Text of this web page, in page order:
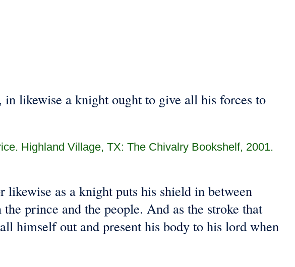
likewise a knight ought to give all his forces to
Highland Village, TX: The Chivalry Bookshelf, 2001.
as a knight puts his shield in between
prince and the people. And as the stroke that
himself out and present his body to his lord when